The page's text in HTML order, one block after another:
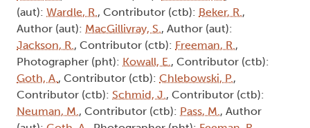
(aut): Wardle, R., Contributor (ctb): Beker, R.,
Author (aut): MacGillivray, S., Author (aut):
Jackson, R., Contributor (ctb): Freeman, R.,
Photographer (pht): Kowall, E., Contributor (ctb):
Goth, A., Contributor (ctb): Chlebowski, P.,
Contributor (ctb): Schmid, J., Contributor (ctb):
Neuman, M., Contributor (ctb): Pass, M., Author